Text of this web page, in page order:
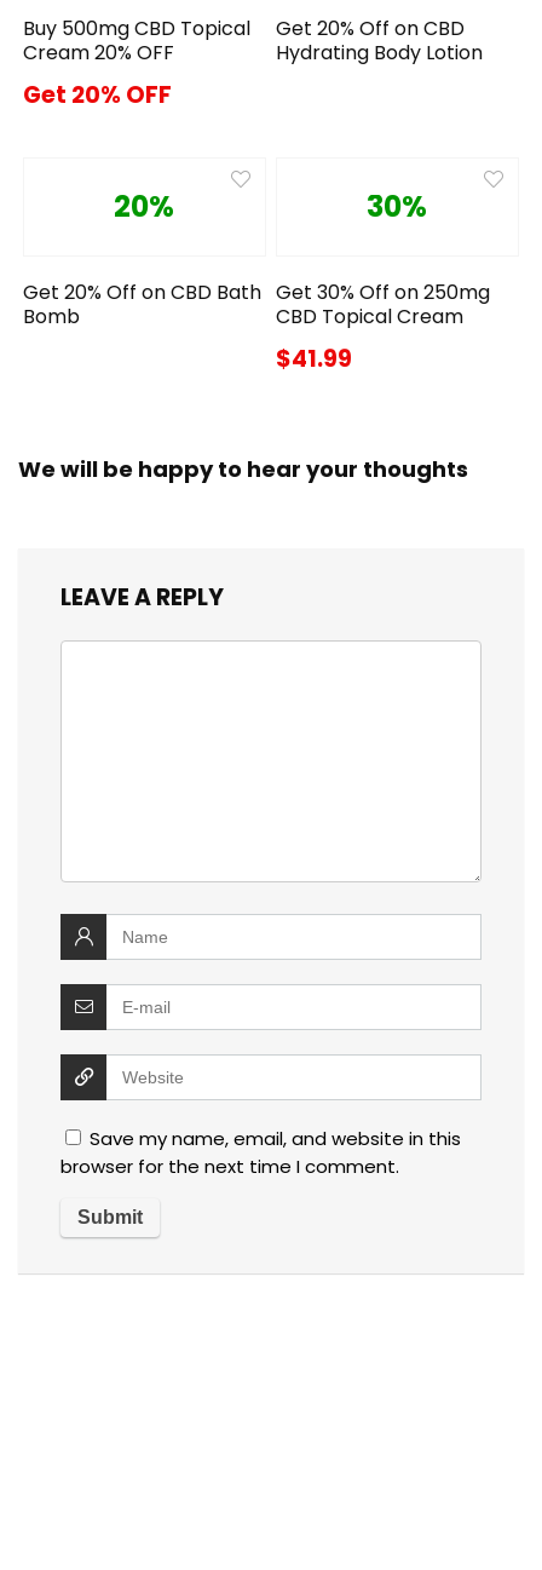
Buy 500mg CBD Topical
Cream 20% OFF
Get 20% OFF
Get 20% Off on CBD
Hydrating Body Lotion
20%
Get 20% Off on CBD Bath
Bomb
30%
Get 30% Off on 250mg
CBD Topical Cream
$41.99
We will be happy to hear your thoughts
LEAVE A REPLY
Save my name, email, and website in this
browser for the next time I comment.